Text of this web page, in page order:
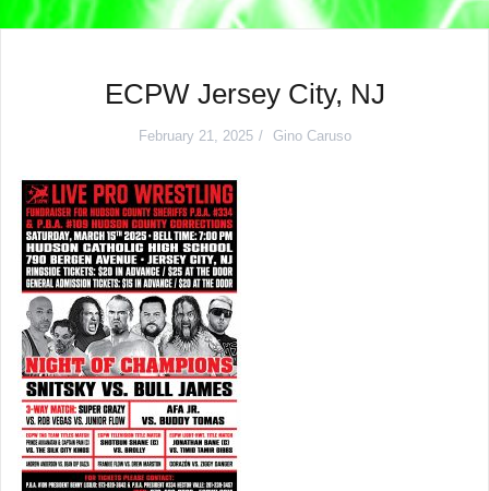
ECPW Jersey City, NJ
February 21, 2025 Gino Caruso